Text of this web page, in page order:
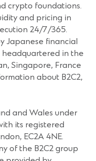
crypto foundations.
and pricing in
24/7/365.
Japanese financial
headquartered in the
Singapore, France
about B2C2,
and Wales under
its registered
EC2A 4NE.
of the B2C2 group